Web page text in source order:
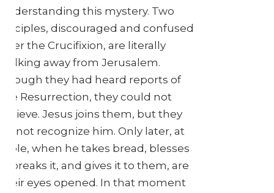
this mystery. Two
discouraged and confused
the Crucifixion, are literally
away from Jerusalem.
they had heard reports of
Resurrection, they could not
Jesus joins them, but they
not recognize him. Only later, at
when he takes bread, blesses
breaks it, and gives it to them, are
eyes opened. In that moment